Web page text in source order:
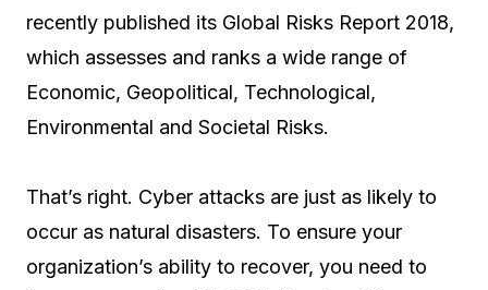
recently published its Global Risks Report 2018,
which assesses and ranks a wide range of
Economic, Geopolitical, Technological,
Environmental and Societal Risks.
That’s right. Cyber attacks are just as likely to
occur as natural disasters. To ensure your
organization’s ability to recover, you need to